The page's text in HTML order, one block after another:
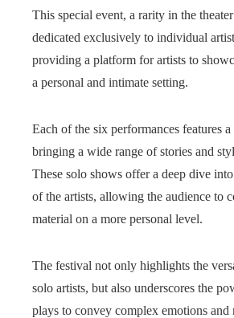
This special event, a rarity in the
dedicated exclusively to individual
providing a platform for artists to
a personal and intimate setting.
Each of the six performances features
bringing a wide range of stories and
These solo shows offer a deep dive
of the artists, allowing the audience to
material on a more personal level.
The festival not only highlights the
solo artists, but also underscores the
plays to convey complex emotions and